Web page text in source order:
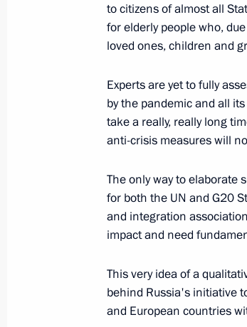
June 30, 2020, Tuesday
Address to the nation
June 30, 2020, 13:35 Rzhev
June 24, 2020,
Parade marking 75th
June 24, 2020, 11:15 Red
June 23, 2020, Tuesday
to citizens of almost all
for elderly people who,
loved ones, children and
Experts are yet to fully
by the pandemic and all
take a really, really long
anti-crisis measures will
The only way to elaborate
for both the UN and G20
and integration
impact and need
This very idea of a
behind Russia's initiative
and European countries